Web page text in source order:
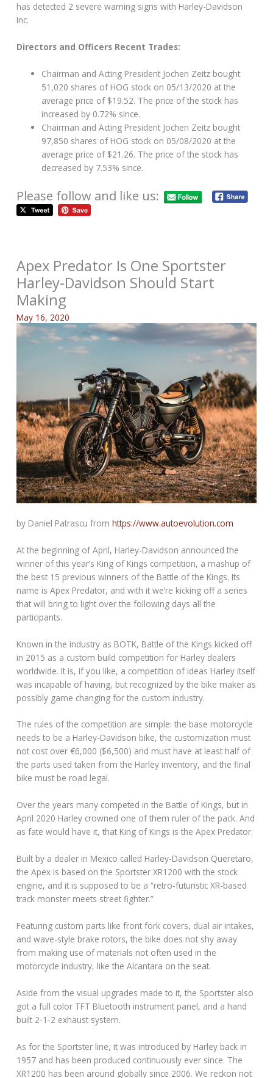
has detected 2 severe warning signs with Harley-Davidson
Inc.
Directors and Officers Recent Trades:
Chairman and Acting President Jochen Zeitz bought
51,020 shares of HOG stock on 05/13/2020 at the
average price of $19.52. The price of the stock has
increased by 0.72% since.
Chairman and Acting President Jochen Zeitz bought
97,850 shares of HOG stock on 05/08/2020 at the
average price of $21.26. The price of the stock has
decreased by 7.53% since.
Please follow and like us:
Apex Predator Is One Sportster
Harley-Davidson Should Start
Making
May 16, 2020
by Daniel Patrascu fromhttps://www.autoevolution.com
At the beginning of April, Harley-Davidson announced the
winner of this year’s King of Kings competition, a mashup of
the best 15 previous winners of the Battle of the Kings. Its
name is Apex Predator, and with it we’re kicking off a series
that will bring to light over the following days all the
participants.
Known in the industry as BOTK, Battle of the Kings kicked off
in 2015 as a custom build competition for Harley dealers
worldwide. It is, if you like, a competition of ideas Harley itself
was incapable of having, but recognized by the bike maker as
possibly game changing for the custom industry.
The rules of the competition are simple: the base motorcycle
needs to be a Harley-Davidson bike, the customization must
not cost over €6,000 ($6,500) and must have at least half of
the parts used taken from the Harley inventory, and the final
bike must be road legal.
Over the years many competed in the Battle of Kings, but in
April 2020 Harley crowned one of them ruler of the pack. And
as fate would have it, that King of Kings is the Apex Predator.
Built by a dealer in Mexico called Harley-Davidson Queretaro,
the Apex is based on the Sportster XR1200 with the stock
engine, and it is supposed to be a “retro-futuristic XR-based
track monster meets street fighter.”
Featuring custom parts like front fork covers, dual air intakes,
and wave-style brake rotors, the bike does not shy away
from making use of materials not often used in the
motorcycle industry, like the Alcantara on the seat.
Aside from the visual upgrades made to it, the Sportster also
got a full color TFT Bluetooth instrument panel, and a hand
built 2-1-2 exhaust system.
As for the Sportster line, it was introduced by Harley back in
1957 and has been produced continuously ever since. The
XR1200 has been around globally since 2006. We reckon not